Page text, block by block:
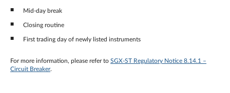
Mid-day break
Closing routine
First trading day of newly listed instruments
For more information, please refer to SGX-ST Regulatory Notice 8.14.1 –
Circuit Breaker.